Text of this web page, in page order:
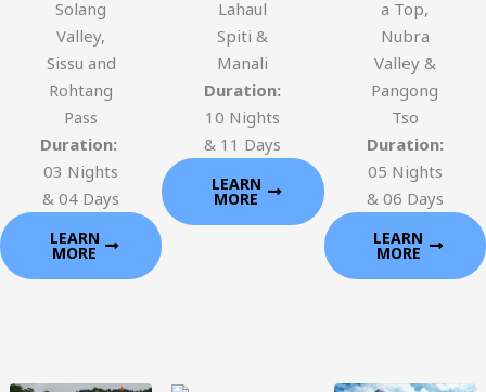
Solang
Valley,
Sissu and
Rohtang
Pass
Duration:
03 Nights
& 04 Days
LEARN
MORE
Lahaul
Spiti &
Manali
Duration:
10 Nights
& 11 Days
LEARN
MORE
a Top,
Nubra
Valley &
Pangong
Tso
Duration:
05 Nights
& 06 Days
LEARN
MORE